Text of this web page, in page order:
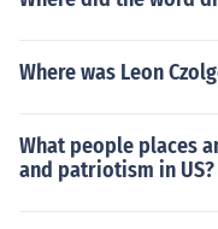
Where was Leon
What people places
and patriotism in US?